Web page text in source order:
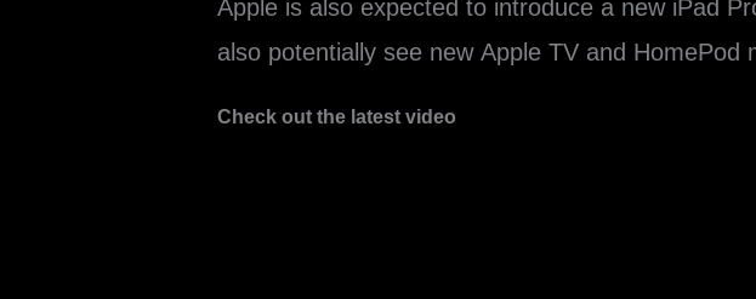
Apple is also expected to introduce a new iPad
also potentially see new Apple TV and HomePod
Check out the latest video